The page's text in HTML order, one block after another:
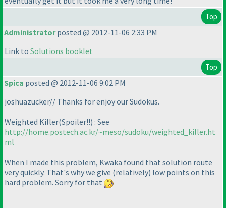
Top
Administratorposted @ 2012-11-06 2:33 PM
Link to Solutions booklet
Top
Spica posted @ 2012-11-06 9:02 PM
joshuazucker// Thanks for enjoy our Sudokus.
Weighted Killer(Spoiler!!) : See
http://home.postech.ac.kr/~meso/sudoku/weighted_killer.ht
ml
When I made this problem, Kwaka found that solution route
very quickly. That's why we give (relatively) low points on this
hard problem. Sorry for that